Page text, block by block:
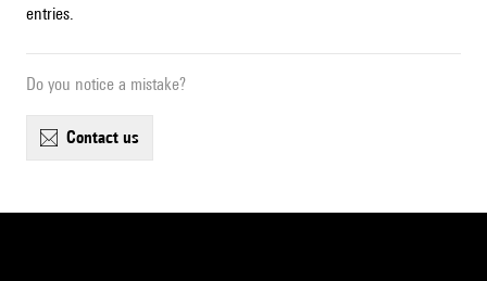
entries.
Do you notice a mistake?
contact us